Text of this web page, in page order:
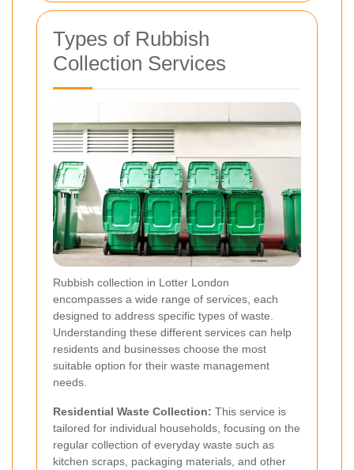
Types of Rubbish
Collection Services
Rubbish collection in Lotter London
encompasses a wide range of services, each
designed to address specific types of waste.
Understanding these different services can help
residents and businesses choose the most
suitable option for their waste management
needs.
Residential Waste Collection: This service is
tailored for individual households, focusing on the
regular collection of everyday waste such as
kitchen scraps, packaging materials, and other